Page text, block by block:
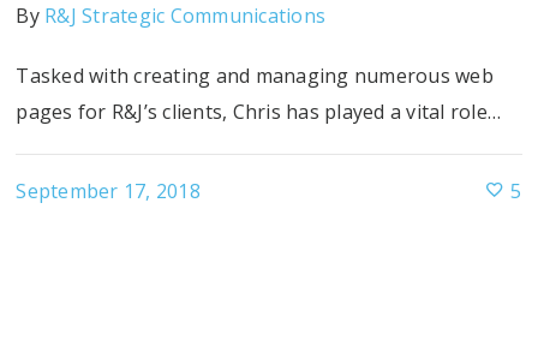
By R&J Strategic Communications
Tasked with creating and managing numerous web
pages for R&J’s clients, Chris has played a vital role…
September 17, 2018 5